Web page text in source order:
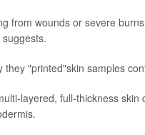
from wounds or severe
they "printed"skin samples
layered, full-thickness